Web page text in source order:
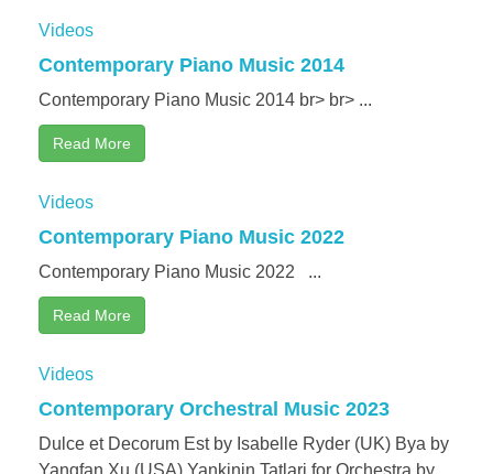
Videos
Contemporary Piano Music 2014
Contemporary Piano Music 2014 br> br> ...
Read More
Videos
Contemporary Piano Music 2022
Contemporary Piano Music 2022 ...
Read More
Videos
Contemporary Orchestral Music 2023
Dulce et Decorum Est by Isabelle Ryder (UK) Bya by